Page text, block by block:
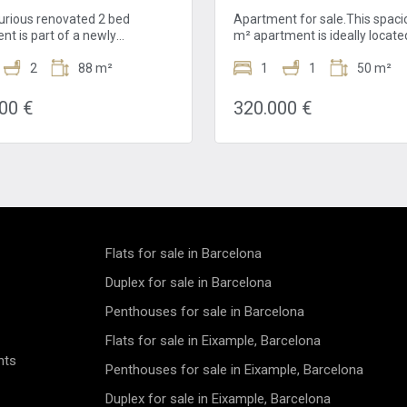
renovated 2 bed
is part of a newly
has a living area of
the Gothic Quarter and El
directs you to la Barceloneta
an is located in the
of a whole building and
renovated with the best
When you enter to the
you find the living and
space. It has an open
with high-end
2 88 m²
€
Apartment for sale.This
m² apartment is ideally
heart of El Born, one of
neighborhoods. Just a few
the charming Calle Princesa
hardwood floors add warmth
atmosphere throughout the
spaces. The bright and well-
layout includes an open-plan
appliances, a cozy dining area,
comfortable living room
relaxing or entertaining guests.
living room opens onto a
1 1 50 m²
320.000 €
Flats for sale in Barcelona
Duplex for sale in Barcelona
Penthouses for sale in Barcelona
Flats for sale in Eixample, Barcelona
Penthouses for sale in Eixample, Barcelona
Duplex for sale in Eixample, Barcelona